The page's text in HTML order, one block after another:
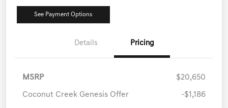
See Payment Options
Details Pricing
MSRP $20,650
Coconut Creek Genesis Offer -$1,186